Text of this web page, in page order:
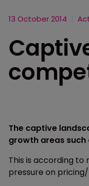
13 October 2014
The captive
growth areas
This is according to
pressure on